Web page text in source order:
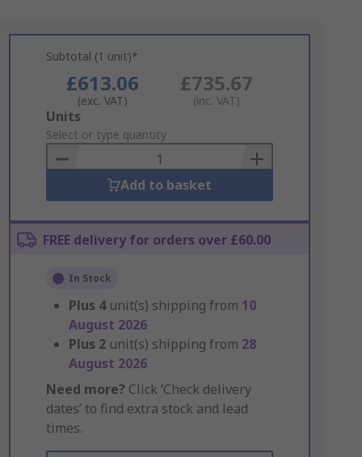
Subtotal (1 unit)*
£613.06
(exc. VAT)
£735.67
(inc. VAT)
Add
to
Basket
Units
Select or type quantity
Add to basket
FREE delivery for orders over £60.00
In Stock
Plus 4 unit(s) shipping from 10
August 2026
Plus 2 unit(s) shipping from 28
August 2026
Need more? Click ‘Check delivery
dates’ to find extra stock and lead
times.